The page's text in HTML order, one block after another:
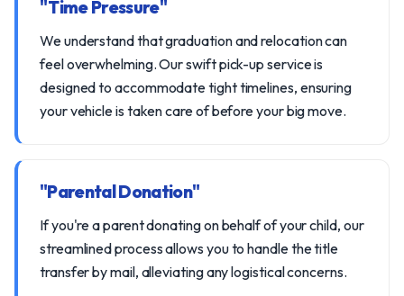
"Time Pressure"
We understand that graduation and relocation can
feel overwhelming. Our swift pick-up service is
designed to accommodate tight timelines, ensuring
your vehicle is taken care of before your big move.
"Parental Donation"
If you're a parent donating on behalf of your child, our
streamlined process allows you to handle the title
transfer by mail, alleviating any logistical concerns.